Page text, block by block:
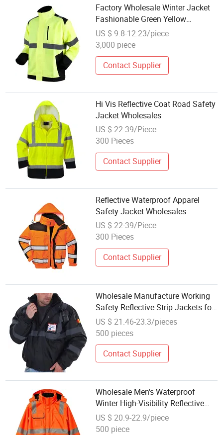
Factory Wholesale Winter Jacket
Fashionable Green Yellow
Reflective Work Uniform for Cold
Weather High Safety Clothing
US $ 9.8-12.23/piece
3,000 piece
Contact Supplier
Hi Vis Reflective Coat Road Safety
Jacket Wholesales
US $ 22-39/Piece
300 Pieces
Contact Supplier
Reflective Waterproof Apparel
Safety Jacket Wholesales
US $ 22-39/Piece
300 Pieces
Contact Supplier
Wholesale Manufacture Working
Safety Reflective Strip Jackets for
Men Long Sleeve Premium Quality
US $ 21.46-23.3/pieces
500 pieces
Contact Supplier
Wholesale Men's Waterproof
Winter High-Visibility Reflective
Safety Jacket for Traffic Workers
US $ 20.9-22.9/piece
500 piece